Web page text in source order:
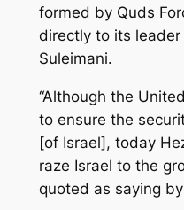
formed by Quds
directly to its leader
Suleimani.
“Although the
to ensure the
[of Israel], today
raze Israel to the
quoted as saying